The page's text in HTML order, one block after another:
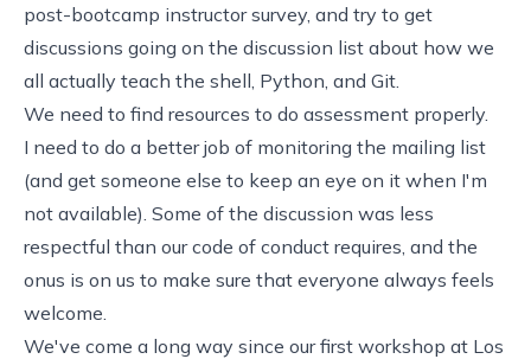
post-bootcamp instructor survey, and try to get
discussions going on the discussion list about how we
all actually teach the shell, Python, and Git.
We need to find resources to do assessment properly.
I need to do a better job of monitoring the mailing list
(and get someone else to keep an eye on it when I'm
not available). Some of the discussion was less
respectful than ourcode of conduct requires, and the
onus is on us to make sure that everyone always feels
welcome.
We've come a long way since our first workshop at Los